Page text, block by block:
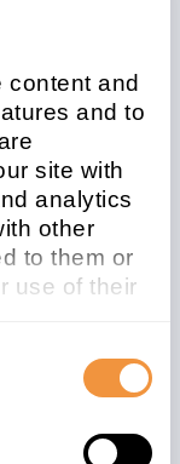
and
and to
site with
analytics
other
to them or
use of their
personal
on
Application